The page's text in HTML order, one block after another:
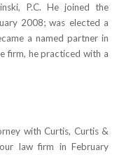
P.C. He joined the
2008; was elected a
a named partner in
firm, he practiced with a
with Curtis, Curtis &
law firm in February